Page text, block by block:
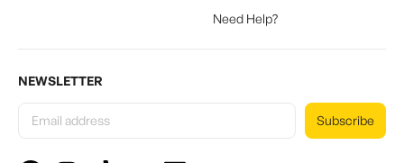
Need Help?
NEWSLETTER